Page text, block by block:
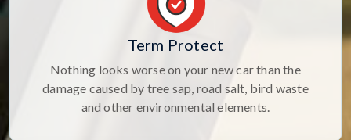
Term Protect
Nothing looks worse on your new car than the
damage caused by tree sap, road salt, bird waste
and other environmental elements.